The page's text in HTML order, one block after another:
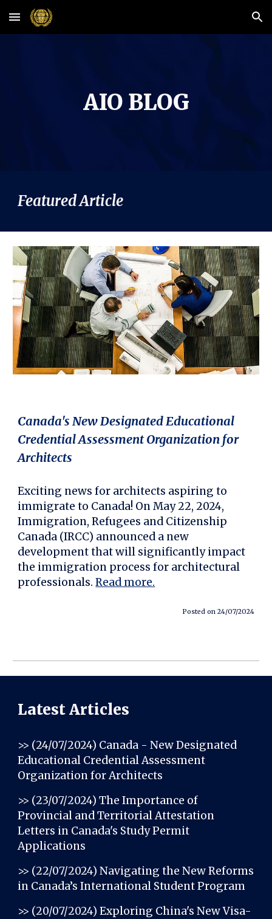
Skip to main content Skip to navigation
AIO BLOG
Featured Article
Canada's New Designated Educational
Credential Assessment Organization for
Architects
Exciting news for architects aspiring to
immigrate to Canada! On May 22, 2024,
Immigration, Refugees and Citizenship
Canada (IRCC) announced a new
development that will significantly impact
the immigration process for architectural
professionals.Read more.
Posted on 24/07/2024
Latest Articles
>> (24/07/2024) Canada - New Designated
Educational Credential Assessment
Organization for Architects
>> (23/07/2024)The Importance of
Provincial and Territorial Attestation
Letters in Canada's Study Permit
Applications
>> (22/07/2024)Navigating the New Reforms
in Canada’s International Student Program
>> (20/07/2024)Exploring China's New Visa-